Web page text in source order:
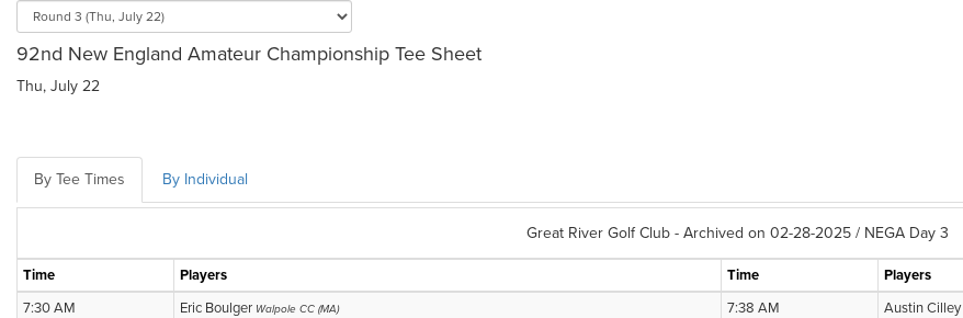
92nd New England Amateur Championship Tee Sheet
Thu, July 22
By Tee Times By Individual
Great River Golf Club - Archived on 02-28-2025 / NEGA Day 3
Time Players Time
Players
7:30 AM
Eric Boulger Walpole CC (MA) 7:38 AM Austin Cilley